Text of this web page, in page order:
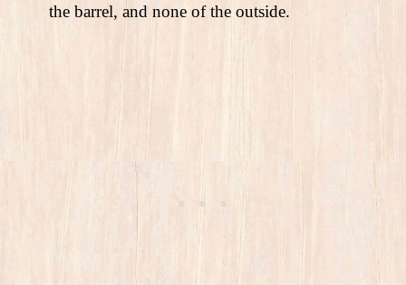
the barrel, and none of the outside.